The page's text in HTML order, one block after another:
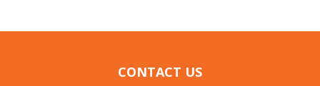
CONTACT US